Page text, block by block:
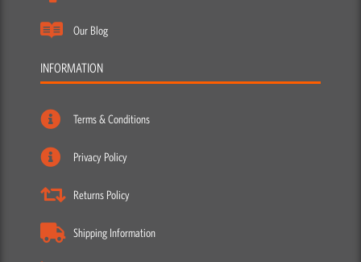
Our Blog
INFORMATION
Terms & Conditions
Privacy Policy
Returns Policy
Shipping Information